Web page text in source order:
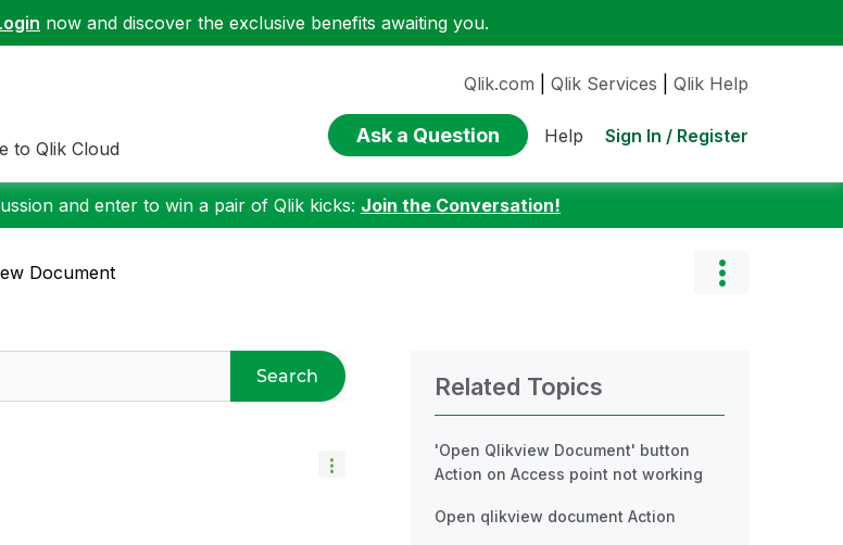
now and discover the exclusive benefits awaiting you.
to Qlik Cloud
Qlik.com Qlik Services Qlik Help
Ask a Question Help Sign In / Register
and enter to win a pair of Qlik kicks: Join the Conversation!
Document
Search Related Topics
'Open Qlikview Document' button
Action on Access point not working
Open qlikview document Action